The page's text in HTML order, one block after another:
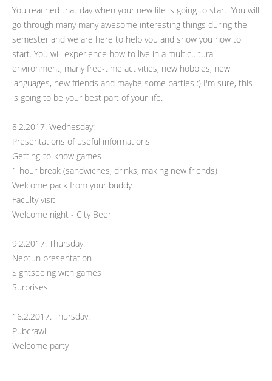
You reached that day when your new life is going to start. You will
go through many many awesome interesting things during the
semester and we are here to help you and show you how to
start. You will experience how to live in a multicultural
environment, many free-time activities, new hobbies, new
languages, new friends and maybe some parties :) I'm sure, this
is going to be your best part of your life.
8.2.2017. Wednesday:
Presentations of useful informations
Getting-to-know games
1 hour break (sandwiches, drinks, making new friends)
Welcome pack from your buddy
Faculty visit
Welcome night - City Beer
9.2.2017. Thursday:
Neptun presentation
Sightseeing with games
Surprises
16.2.2017. Thursday:
Pubcrawl
Welcome party